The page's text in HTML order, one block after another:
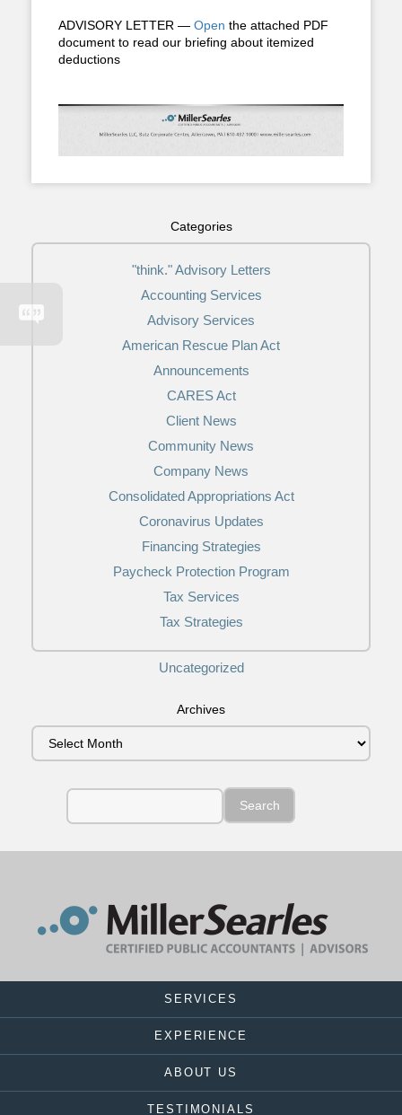
ADVISORY LETTER — Open the attached PDF
document to read our briefing about itemized
deductions
Categories
"think." Advisory Letters
Accounting Services
Advisory Services
American Rescue Plan Act
Announcements
CARES Act
Client News
Community News
Company News
Consolidated Appropriations Act
Coronavirus Updates
Financing Strategies
Paycheck Protection Program
Tax Services
Tax Strategies
Uncategorized
Archives
SERVICES
EXPERIENCE
ABOUT US
TESTIMONIALS